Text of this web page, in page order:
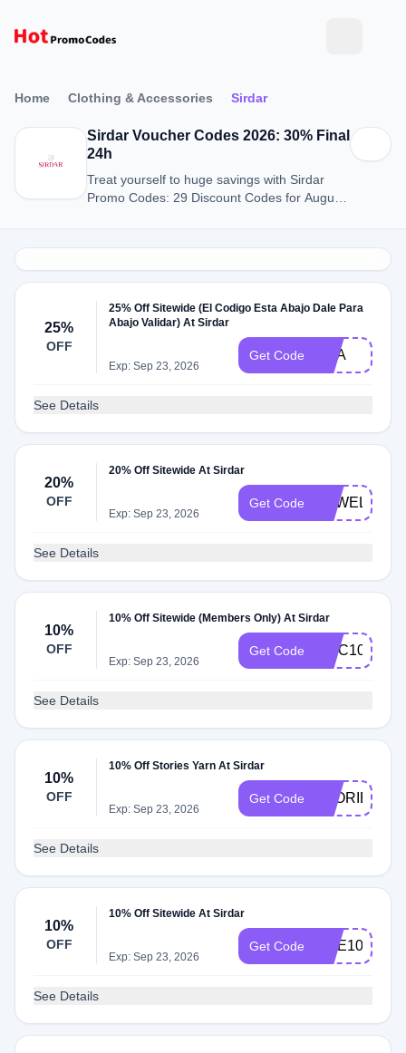
Home Clothing & Accessories Sirdar
Sirdar Voucher Codes 2026: 30% Final
24h
Treat yourself to huge savings with Sirdar
Promo Codes: 29 Discount Codes for August
25%
OFF
25% Off Sitewide (El Codigo Esta Abajo Dale Para
Abajo Validar) At Sirdar
Exp: Sep 23, 2026
Get Code USA
See Details
20%
OFF
20% Off Sitewide At Sirdar
Exp: Sep 23, 2026
Get Code
See Details
10%
OFF
10% Off Sitewide (Members Only) At Sirdar
Exp: Sep 23, 2026
Get Code MCC10
See Details
10%
OFF
10% Off Stories Yarn At Sirdar
Exp: Sep 23, 2026
Get Code STORIES10
See Details
10%
OFF
10% Off Sitewide At Sirdar
Exp: Sep 23, 2026
Get Code DOE10
See Details